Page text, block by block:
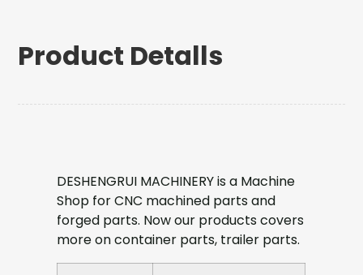
Product Detalls
DESHENGRUI MACHINERY is a Machine
Shop for CNC machined parts and
forged parts. Now our products covers
more on container parts, trailer parts.